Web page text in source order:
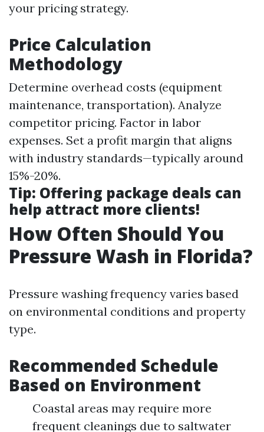
your pricing strategy.
Price Calculation
Methodology
Determine overhead costs (equipment
maintenance, transportation). Analyze
competitor pricing. Factor in labor
expenses. Set a profit margin that aligns
with industry standards—typically around
15%-20%.
Tip: Offering package deals can
help attract more clients!
How Often Should You
Pressure Wash in Florida?
Pressure washing frequency varies based
on environmental conditions and property
type.
Recommended Schedule
Based on Environment
Coastal areas may require more
frequent cleanings due to saltwater